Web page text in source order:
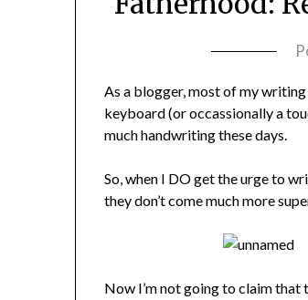
As a blogger, most of my
keyboard (or occassionally a
much handwriting these days.
So, when I DO get the urge to
they don’t come much more
Now I’m not going to claim that